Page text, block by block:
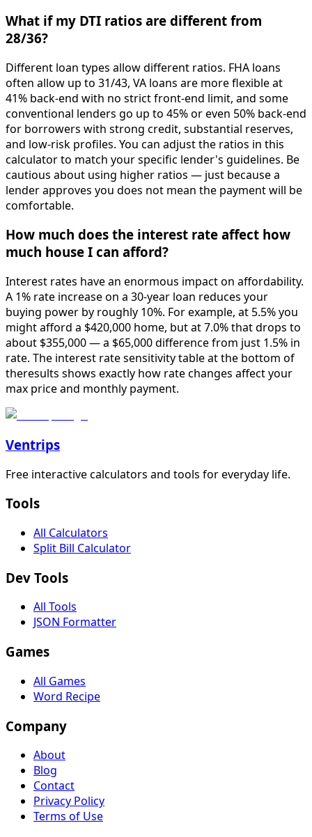
What if my DTI ratios are different from
28/36?
Different loan types allow different ratios. FHA loans
often allow up to 31/43, VA loans are more flexible at
41% back-end with no strict front-end limit, and some
conventional lenders go up to 45% or even 50% back-end
for borrowers with strong credit, substantial reserves,
and low-risk profiles. You can adjust the ratios in this
calculator to match your specific lender's guidelines. Be
cautious about using higher ratios — just because a
lender approves you does not mean the payment will be
comfortable.
How much does the interest rate affect how
much house I can afford?
Interest rates have an enormous impact on affordability.
A 1% rate increase on a 30-year loan reduces your
buying power by roughly 10%. For example, at 5.5% you
might afford a $420,000 home, but at 7.0% that drops to
about $355,000 — a $65,000 difference from just 1.5% in
rate. The interest rate sensitivity table at the bottom of
theresults shows exactly how rate changes affect your
max price and monthly payment.
Ventrips
Free interactive calculators and tools for everyday life.
Tools
All Calculators
Split Bill Calculator
Dev Tools
All Tools
JSON Formatter
Games
All Games
Word Recipe
Company
About
Blog
Contact
Privacy Policy
Terms of Use